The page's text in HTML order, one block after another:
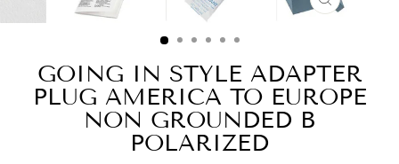
CLOSE
GOING IN STYLE ADAPTER
PLUG AMERICA TO EUROPE
NON GROUNDED B
POLARIZED